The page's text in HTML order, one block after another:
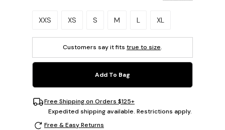
Please select a size.
XXS XS S M L XL
Customers say it fits true to size.
Add To Bag
Free Shipping on Orders $125+
Expedited shipping available. Restrictions apply.
Free & Easy Returns